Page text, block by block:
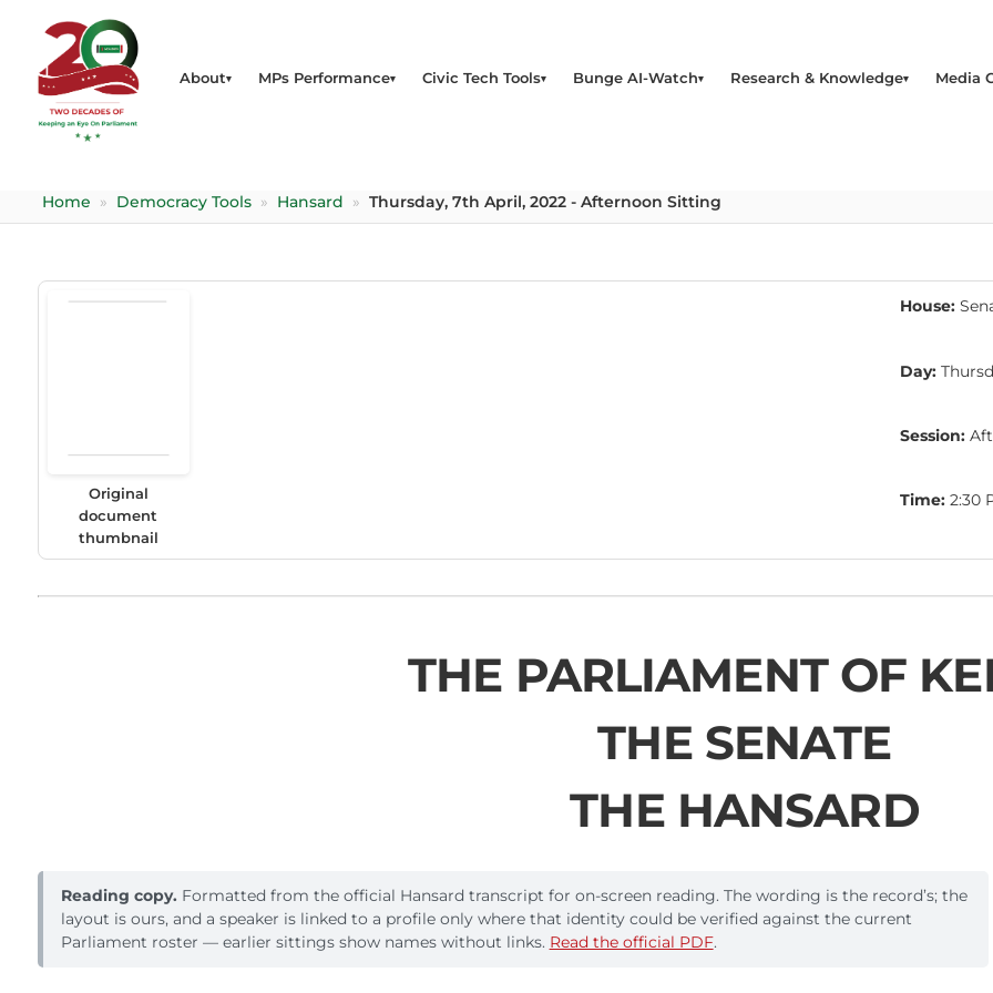
About MPs Performance Civic Tech Tools Bunge AI-Watch Research & Knowledge Media
Home » Democracy Tools » Hansard » Thursday, 7th April, 2022 - Afternoon Sitting
Original
document
thumbnail
House:
Day:
Session:
Time: 2:30
THE PARLIAMENT OF
THE SENATE
THE HANSARD
Reading copy. Formatted from the official Hansard transcript for on-screen reading. The wording is the record’s; the
layout is ours, and a speaker is linked to a profile only where that identity could be verified against the current
Parliament roster — earlier sittings show names without links. Read the official PDF.